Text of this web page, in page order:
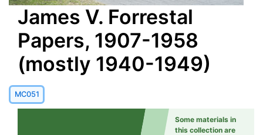
James V. Forrestal
Papers, 1907-1958
(mostly 1940-1949)
MC051
Some materials in
this collection are